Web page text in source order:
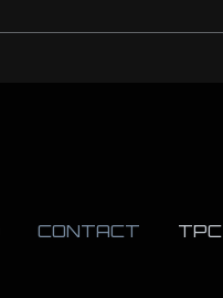
CONTACT TPC